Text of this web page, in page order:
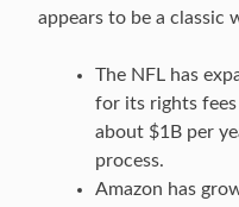
appears to be a classic
The NFL has
for its rights
about $1B per
process.
Amazon has